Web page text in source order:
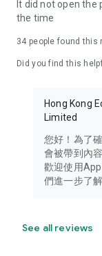
in the app or email
It did not open
the time
34 people found this
Did you find this
Hong Kong
Limited
您好！為了
會被帶到內
歡迎使用
們進一步了
See all reviews